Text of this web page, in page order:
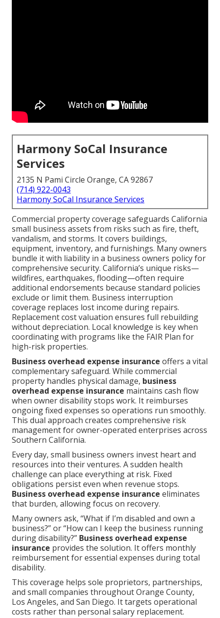
Harmony SoCal Insurance
Services
2135 N Pami Circle Orange, CA 92867
(714) 922-0043
Harmony SoCal Insurance Services
Commercial property coverage safeguards California
small business assets from risks such as fire, theft,
vandalism, and storms. It covers buildings,
equipment, inventory, and furnishings. Many owners
bundle it with liability in a business owners policy for
comprehensive security. California’s unique risks—
wildfires, earthquakes, flooding—often require
additional endorsements because standard policies
exclude or limit them. Business interruption
coverage replaces lost income during repairs.
Replacement cost valuation ensures full rebuilding
without depreciation. Local knowledge is key when
coordinating with programs like the FAIR Plan for
high-risk properties.
Business overhead expense insurance offers a vital
complementary safeguard. While commercial
property handles physical damage, business
overhead expense insurance maintains cash flow
when owner disability stops work. It reimburses
ongoing fixed expenses so operations run smoothly.
This dual approach creates comprehensive risk
management for owner-operated enterprises across
Southern California.
Every day, small business owners invest heart and
resources into their ventures. A sudden health
challenge can place everything at risk. Fixed
obligations persist even when revenue stops.
Business overhead expense insurance eliminates
that burden, allowing focus on recovery.
Many owners ask, “What if I’m disabled and own a
business?” or “How can I keep the business running
during disability?” Business overhead expense
insurance provides the solution. It offers monthly
reimbursement for essential expenses during total
disability.
This coverage helps sole proprietors, partnerships,
and small companies throughout Orange County,
Los Angeles, and San Diego. It targets operational
costs rather than personal salary replacement.